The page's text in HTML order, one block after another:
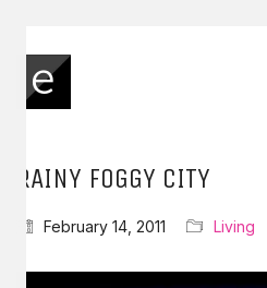
RAINY FOGGY CITY
February 14, 2011 Living